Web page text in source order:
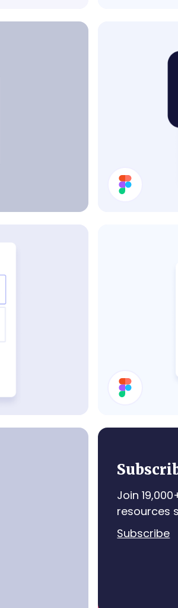
Details Card
Join
resources
Subscribe